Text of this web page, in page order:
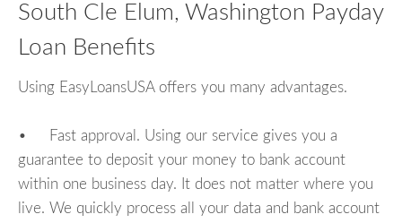
South Cle Elum, Washington Payday
Loan Benefits
Using EasyLoansUSA offers you many advantages.
• Fast approval. Using our service gives you a
guarantee to deposit your money to bank account
within one business day. It does not matter where you
live. We quickly process all your data and bank account